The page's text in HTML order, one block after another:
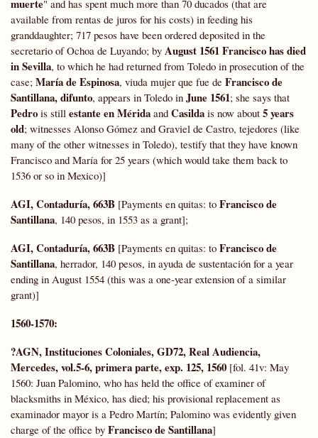
muerte" and has spent much more than 70 ducados (that are
available from rentas de juros for his costs) in feeding his
granddaughter; 717 pesos have been ordered deposited in the
secretario of Ochoa de Luyando; by August 1561 Francisco has died
in Sevilla, to which he had returned from Toledo in prosecution of the
case; María de Espinosa, viuda mujer que fue de Francisco de
Santillana, difunto, appears in Toledo in June 1561; she says that
Pedro is still estante en Mérida and Casilda is now about 5 years
old; witnesses Alonso Gómez and Graviel de Castro, tejedores (like
many of the other witnesses in Toledo), testify that they have known
Francisco and María for 25 years (which would take them back to
1536 or so in Mexico)]
AGI, Contaduría, 663B [Payments en quitas: to Francisco de
Santillana, 140 pesos, in 1553 as a grant];
AGI, Contaduría, 663B [Payments en quitas: to Francisco de
Santillana, herrador, 140 pesos, in ayuda de sustentación for a year
ending in August 1554 (this was a one-year extension of a similar
grant)]
1560-1570:
?AGN, Instituciones Coloniales,GD72,Real Audiencia,
Mercedes, vol.5-6, primera parte, exp. 125, 1560 [fol. 41v: May
1560: Juan Palomino, who has held the office of examiner of
blacksmiths in México, has died; his provisional replacement as
examinador mayor is a Pedro Martín; Palomino was evidently given
charge of the office by Francisco de Santillana]